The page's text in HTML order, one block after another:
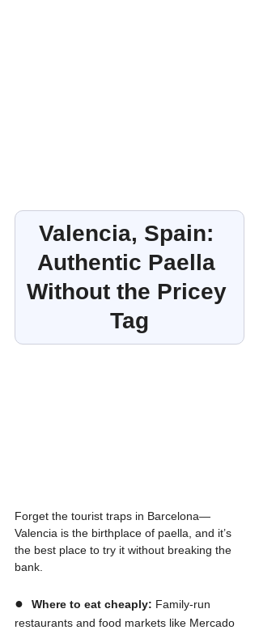
Valencia, Spain:
Authentic Paella
Without the Pricey
Tag
Forget the tourist traps in Barcelona—
Valencia is the birthplace of paella, and it’s
the best place to try it without breaking the
bank.
● Where to eat cheaply: Family-run
restaurants and food markets like Mercado